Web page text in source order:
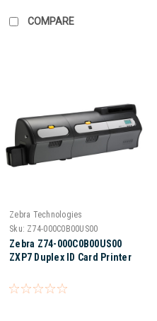
COMPARE
Zebra Technologies
Sku: Z74-000C0B00US00
Zebra Z74-000C0B00US00
ZXP7 Duplex ID Card Printer